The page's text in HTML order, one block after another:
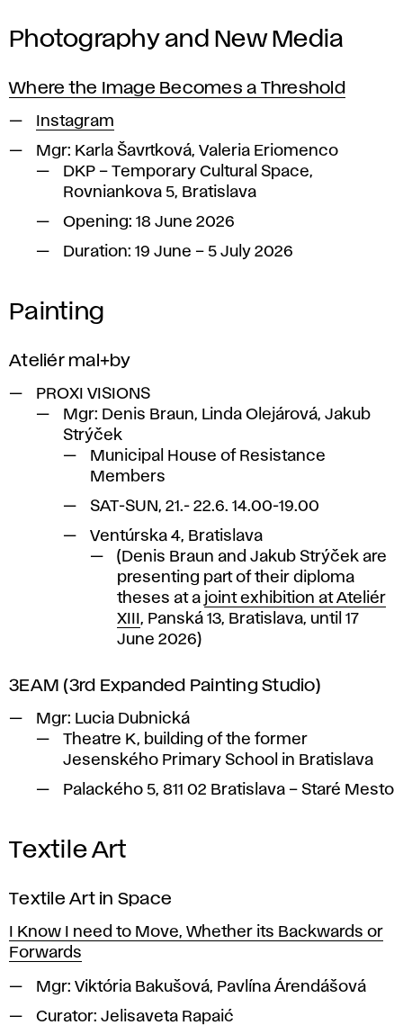
Photography and New Media
Where the Image Becomes a Threshold
Instagram
Mgr: Karla Šavrtková, Valeria Eriomenco
DKP – Temporary Cultural Space,
Rovniankova 5, Bratislava
Opening: 18 June 2026
Duration: 19 June – 5 July 2026
Painting
Ateliér mal+by
PROXI VISIONS
Mgr: Denis Braun, Linda Olejárová, Jakub
Strýček
Municipal House of Resistance
Members
SAT-SUN, 21.- 22.6. 14.00-19.00
Ventúrska 4, Bratislava
(Denis Braun and Jakub Strýček are
presenting part of their diploma
theses at a joint exhibition at Ateliér
XIII , Panská 13, Bratislava, until 17
June 2026)
3EAM (3rd Expanded Painting Studio)
Mgr: Lucia Dubnická
Theatre K, building of the former
Jesenského Primary School in Bratislava
Palackého 5, 811 02 Bratislava – Staré Mesto
Textile Art
Textile Art in Space
I Know I need to Move, Whether its Backwards or
Forwards
Mgr: Viktória Bakušová, Pavlína Árendášová
Curator: Jelisaveta Rapaić